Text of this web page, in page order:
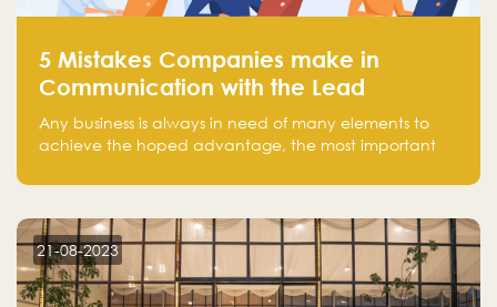
5 Mistakes Companies make in
Communication with the Lead
Any business is always in need of many elements to
achieve the hoped advantage, the most important
There is a factor that is equal in its necessity to the
customer on whom the business is based.
21-08-2023